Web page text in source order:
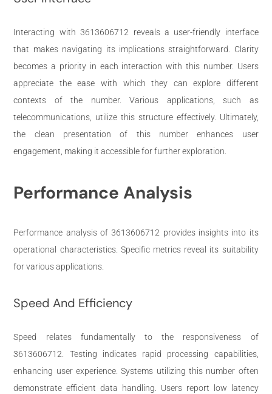
Interacting with 3613606712 reveals a user-friendly interface
that makes navigating its implications straightforward. Clarity
becomes a priority in each interaction with this number. Users
appreciate the ease with which they can explore different
contexts of the number. Various applications, such as
telecommunications, utilize this structure effectively. Ultimately,
the clean presentation of this number enhances user
engagement, making it accessible for further exploration.
Performance Analysis
Performance analysis of 3613606712 provides insights into its
operational characteristics. Specific metrics reveal its suitability
for various applications.
Speed And Efficiency
Speed relates fundamentally to the responsiveness of
3613606712. Testing indicates rapid processing capabilities,
enhancing user experience. Systems utilizing this number often
demonstrate efficient data handling. Users report low latency